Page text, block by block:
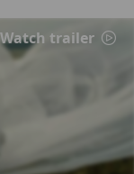
Watch trailer